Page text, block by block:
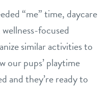
“me” time, daycare
focused
similar activities to
our pups’ playtime
and they’re ready to